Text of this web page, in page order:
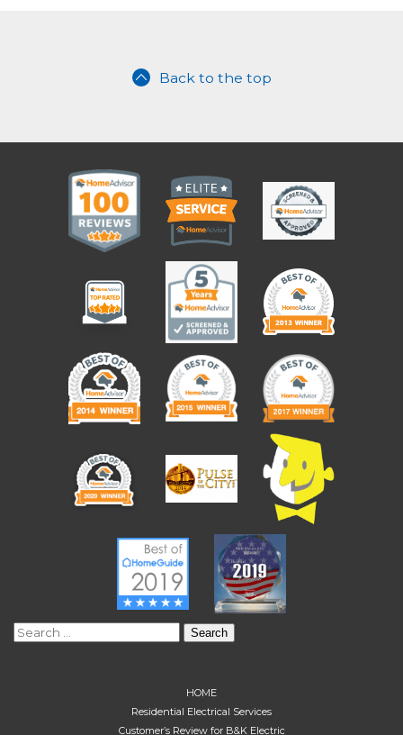
Back to the top
Search
HOME
Residential Electrical Services
Customer’s Review for B&K Electric